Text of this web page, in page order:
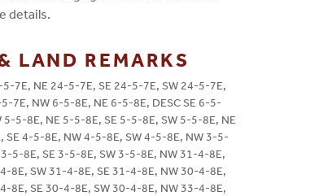
details.
LAND REMARKS
5-7E, NE 24-5-7E, SE 24-5-7E, SW 24-5-7E,
7E, NW 6-5-8E, NE 6-5-8E, DESC SE 6-5-
5-5-8E, NE 5-5-8E, SE 5-5-8E, SW 5-5-8E, NE
SE 4-5-8E, NW 4-5-8E, SW 4-5-8E, NW 3-5-
3-5-8E, SE 3-5-8E, SW 3-5-8E, NW 31-4-8E,
8E, SW 31-4-8E, SE 31-4-8E, NW 30-4-8E,
8E, SE 30-4-8E, SW 30-4-8E, NW 33-4-8E,